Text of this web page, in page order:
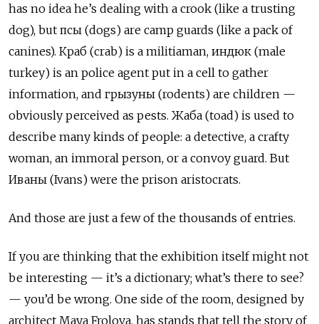
has no idea he’s dealing with a crook (like a trusting
dog), but псы (dogs) are camp guards (like a pack of
canines). Краб (crab) is a militiaman, индюк (male
turkey) is an police agent put in a cell to gather
information, and грызуны (rodents) are children —
obviously perceived as pests. Жаба (toad) is used to
describe many kinds of people: a detective, a crafty
woman, an immoral person, or a convoy guard. But
Иваны (Ivans) were the prison aristocrats.
And those are just a few of the thousands of entries.
If you are thinking that the exhibition itself might not
be interesting — it’s a dictionary; what’s there to see?
— you’d be wrong. One side of the room, designed by
architect Maya Frolova, has stands that tell the story of